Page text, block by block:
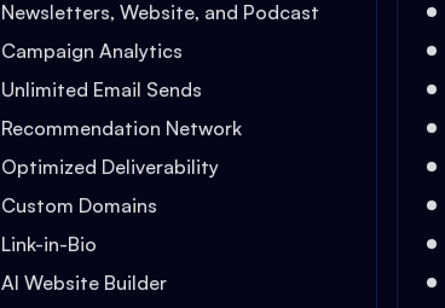
Newsletters, Website, and Podcast
Campaign Analytics
Unlimited Email Sends
Recommendation Network
Optimized Deliverability
Custom Domains
Link-in-Bio
AI Website Builder